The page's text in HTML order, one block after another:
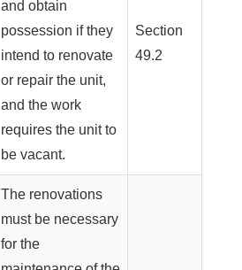
and obtain
possession if they
intend to renovate
or repair the unit,
and the work
requires the unit to
be vacant.
Section
49.2
The renovations
must be necessary
for the